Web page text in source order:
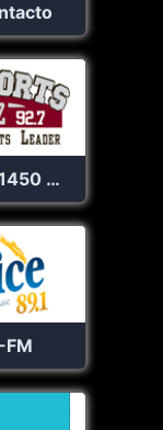
Fox Sports 1450 & 92.7 KGRZ
FM